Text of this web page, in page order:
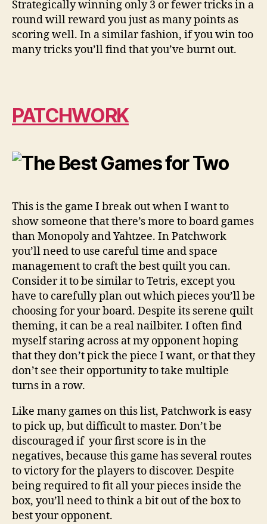
Strategically winning only 3 or fewer tricks in a
round will reward you just as many points as
scoring well. In a similar fashion, if you win too
many tricks you’ll find that you’ve burnt out.
PATCHWORK
This is the game I break out when I want to
show someone that there’s more to board games
than Monopoly and Yahtzee. In Patchwork
you’ll need to use careful time and space
management to craft the best quilt you can.
Consider it to be similar to Tetris, except you
have to carefully plan out which pieces you’ll be
choosing for your board. Despite its serene quilt
theming, it can be a real nailbiter. I often find
myself staring across at my opponent hoping
that they don’t pick the piece I want, or that they
don’t see their opportunity to take multiple
turns in a row.
Like many games on this list, Patchwork is easy
to pick up, but difficult to master. Don’t be
discouraged if your first score is in the
negatives, because this game has several routes
to victory for the players to discover. Despite
being required to fit all your pieces inside the
box, you’ll need to think a bit out of the box to
best your opponent.